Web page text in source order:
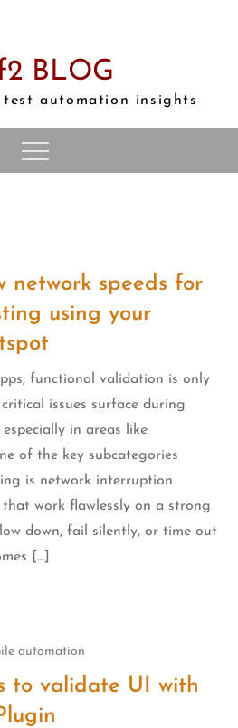
BLOG
automation insights
network speeds for
using your
functional validation is only
issues surface during
in areas like
of the key subcategories
is network interruption
work flawlessly on a strong
down, fail silently, or time out
[…]
automation
to validate UI with